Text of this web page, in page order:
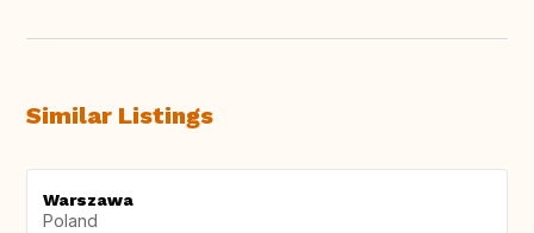
Similar Listings
Warszawa
Poland